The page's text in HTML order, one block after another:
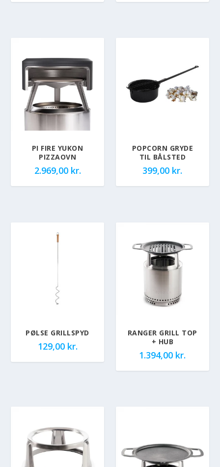
PI FIRE YUKON
PIZZAOVN
2.969,00 kr.
POPCORN GRYDE
TIL BÅLSTED
399,00 kr.
PØLSE GRILLSPYD
129,00 kr.
RANGER GRILL TOP
+ HUB
1.394,00 kr.